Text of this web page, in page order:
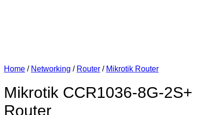
Home / Networking / Router / Mikrotik Router
Mikrotik CCR1036-8G-2S+
Router